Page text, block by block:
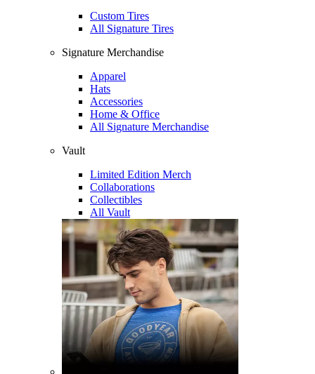
Custom Tires
All Signature Tires
Signature Merchandise
Apparel
Hats
Accessories
Home & Office
All Signature Merchandise
Vault
Limited Edition Merch
Collaborations
Collectibles
All Vault